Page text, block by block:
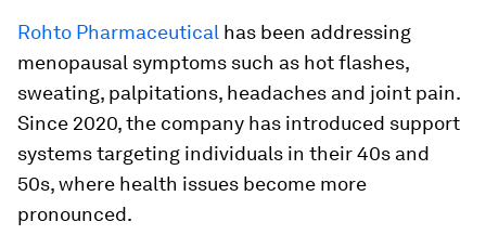
Rohto Pharmaceutical has been addressing
menopausal symptoms such as hot flashes,
sweating, palpitations, headaches and joint pain.
Since 2020, the company has introduced support
systems targeting individuals in their 40s and
50s, where health issues become more
pronounced.